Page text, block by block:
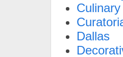
Dallas